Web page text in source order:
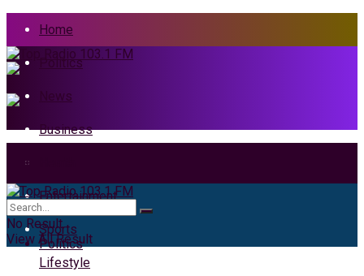
Home
Politics
News
Business
Entertainment
Sports
Lifestyle
News
Politics
No Result
View All Result